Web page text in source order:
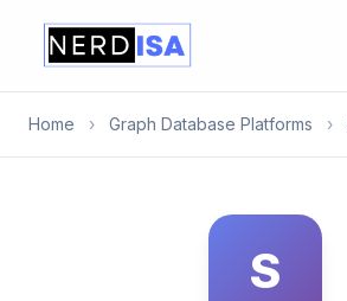
Home › Graph Database Platforms ›
S